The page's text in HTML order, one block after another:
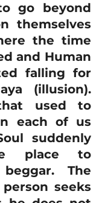
go beyond
themselves
the time
and Human
falling for
(illusion).
used to
each of us
suddenly
place to
The
seeks